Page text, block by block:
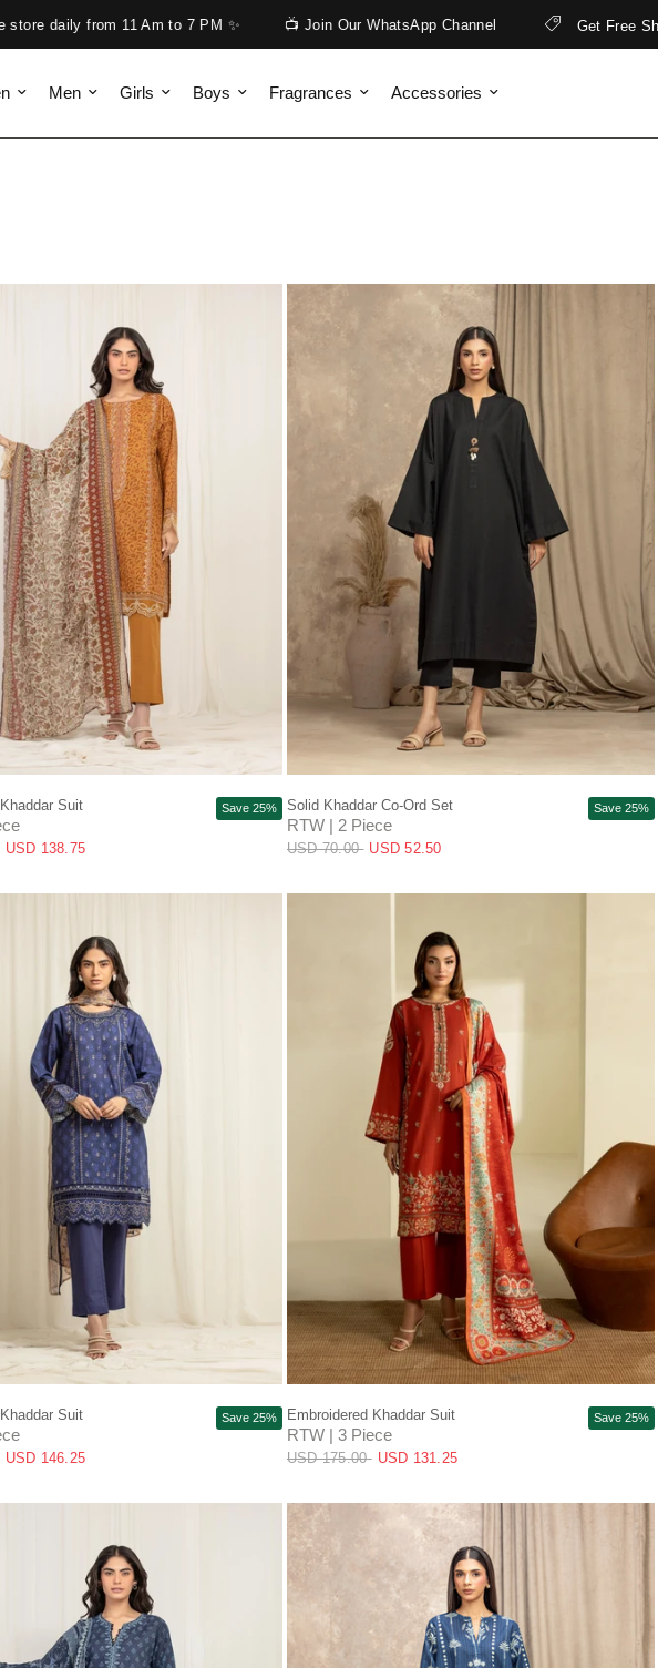
📺 Join Our WhatsApp Channel Get Free Shipping on Apparels & Accessories
Men Girls Boys Fragrances Accessories
QUICK VIEW
Suit
USD 138.75
Save 25%
QUICK VIEW
Solid Khaddar Co-Ord Set
RTW | 2 Piece
USD 70.00 USD 52.50
Save 25%
Suit
USD 146.25
Save 25% Embroidered Khaddar Suit
RTW | 3 Piece
USD 175.00 USD 131.25
Save 25%